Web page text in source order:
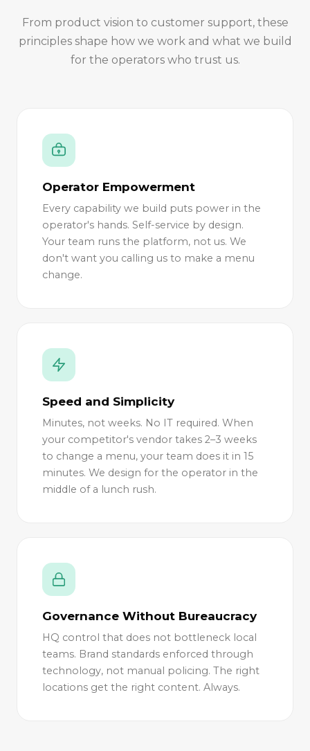
From product vision to customer support, these
principles shape how we work and what we build
for the operators who trust us.
Operator Empowerment
Every capability we build puts power in the
operator's hands. Self-service by design.
Your team runs the platform, not us. We
don't want you calling us to make a menu
change.
Speed and Simplicity
Minutes, not weeks. No IT required. When
your competitor's vendor takes 2–3 weeks
to change a menu, your team does it in 15
minutes. We design for the operator in the
middle of a lunch rush.
Governance Without Bureaucracy
HQ control that does not bottleneck local
teams. Brand standards enforced through
technology, not manual policing. The right
locations get the right content. Always.